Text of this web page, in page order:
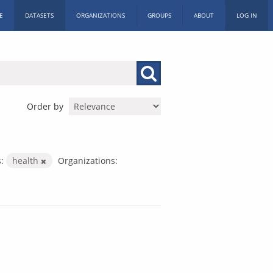
DATASETS ORGANIZATIONS GROUPS ABOUT LOG IN
Order by
health
Organizations: